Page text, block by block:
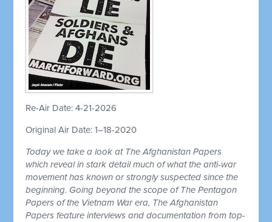
Re-Air Date: 4-21-2026
Original Air Date: 1–18-2020
Today we take a look at The Afghanistan Papers
which reveal in stark detail much of what the anti-war
movement has known or strongly suspected since the
beginning. Going beyond the scope of The Pentagon
Papers of the Vietnam War era, The Afghanistan
Papers feature interviews and documentation from top-